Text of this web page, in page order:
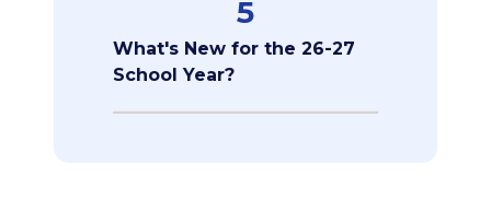
5
What's New for the 26-27
School Year?